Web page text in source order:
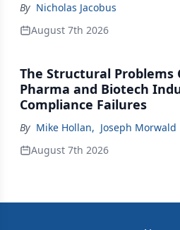
By Nicholas Jacobus
August 7th 2026
The Structural Problems
Pharma and Biotech
Compliance Failures
By Mike Hollan, Joseph Morwald
August 7th 2026